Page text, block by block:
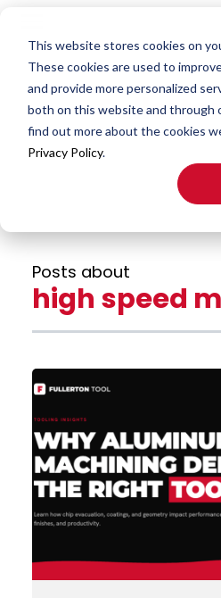
This website stores cookies on
These cookies are used to
and provide more personalized
both on this website and through
find out more about the cookies
Privacy Policy.
Search
Tools
End
Mills
Drill
Mills
Cutters
Saws
Resources
Downloads
Feeds
Tool
Search
S&F
Calculator
Coating
Search
Regrind
Services
Quotes
Special
End Mill
End Mill
24H JIT
Reamer
End
Mill
Drills
Reamers
Keyseat
About
Us
Careers
FAQ
Blog
Contact
Login
Register
Posts about
high speed